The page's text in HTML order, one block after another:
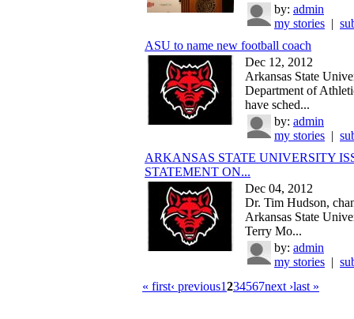
by: admin
my stories |
ASU to name new football coach
Dec 12, 2012
Arkansas State
Department of
have sched...
by: admin
my stories |
ARKANSAS STATE UNIVERSITY
STATEMENT ON...
Dec 04, 2012
Dr. Tim Hudson,
Arkansas State
Terry Mo...
by: admin
my stories |
« first‹ previous1234567next ›last »